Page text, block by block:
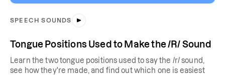
SPEECH SOUNDS
Tongue Positions Used to Make the /R/ Sound
Learn the two tongue positions used to say the /r/ sound,
see how they're made, and find out which one is easiest